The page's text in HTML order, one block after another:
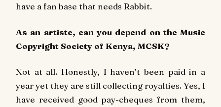
have a fan base that needs Rabbit.
As an artiste, can you depend on the Music
Copyright Society of Kenya, MCSK?
Not at all. Honestly, I haven’t been paid in a
year yet they are still collecting royalties. Yes, I
have received good pay-cheques from them,